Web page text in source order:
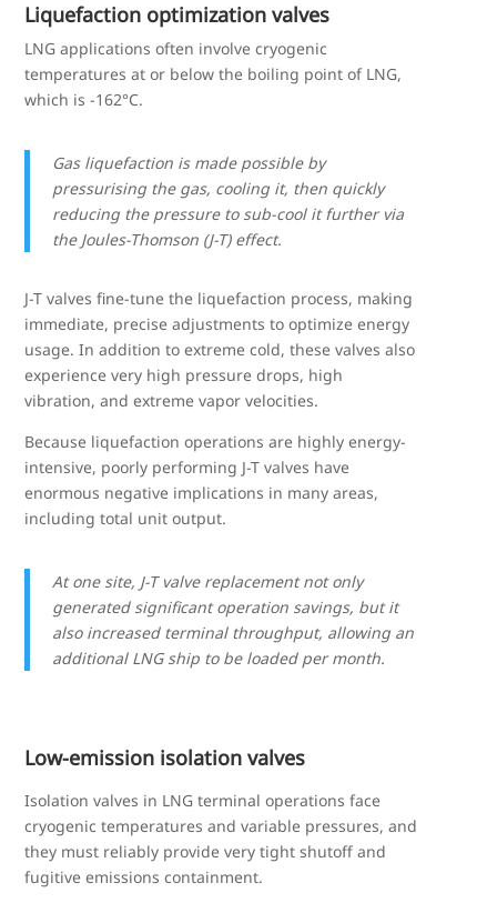
Liquefaction optimization valves
LNG applications often involve cryogenic
temperatures at or below the boiling point of LNG,
which is -162°C.
Gas liquefaction is made possible by
pressurising the gas, cooling it, then quickly
reducing the pressure to sub-cool it further via
the Joules-Thomson (J-T) effect.
J-T valves fine-tune the liquefaction process, making
immediate, precise adjustments to optimize energy
usage. In addition to extreme cold, these valves also
experience very high pressure drops, high
vibration, and extreme vapor velocities.
Because liquefaction operations are highly energy-
intensive, poorly performing J-T valves have
enormous negative implications in many areas,
including total unit output.
At one site, J-T valve replacement not only
generated significant operation savings, but it
also increased terminal throughput, allowing an
additional LNG ship to be loaded per month.
Low-emission isolation valves
Isolation valves in LNG terminal operations face
cryogenic temperatures and variable pressures, and
they must reliably provide very tight shutoff and
fugitive emissions containment.